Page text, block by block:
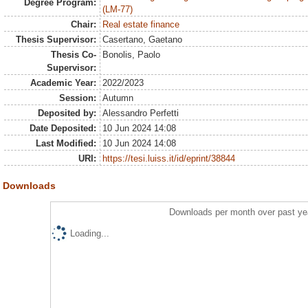
Degree Program:
(LM-77)
Chair:
Real estate finance
Thesis Supervisor:
Casertano, Gaetano
Thesis Co-
Supervisor:
Bonolis, Paolo
Academic Year:
2022/2023
Session:
Autumn
Deposited by:
Alessandro Perfetti
Date Deposited:
10 Jun 2024 14:08
Last Modified:
10 Jun 2024 14:08
URI:
https://tesi.luiss.it/id/eprint/38844
Downloads
Downloads per month over past
Loading...